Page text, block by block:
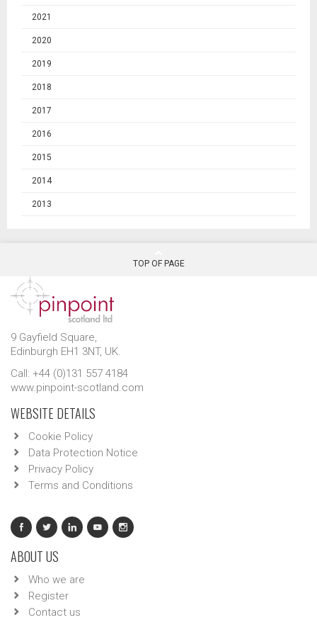
2021
2020
2019
2018
2017
2016
2015
2014
2013
TOP OF PAGE
9 Gayfield Square,
Edinburgh EH1 3NT, UK.
Call: +44 (0)131 557 4184
www.pinpoint-scotland.com
WEBSITE DETAILS
Cookie Policy
Data Protection Notice
Privacy Policy
Terms and Conditions
ABOUT US
Who we are
Register
Contact us